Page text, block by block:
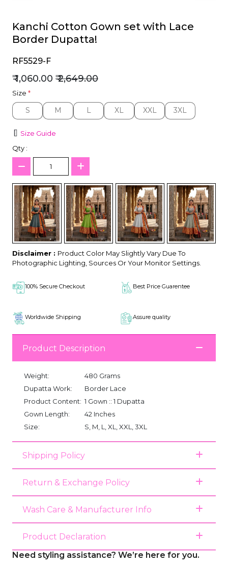
Kanchi Cotton Gown set with Lace
Border Dupatta!
RF5529-F
₹ 1,060.00 ₹ 2,649.00
Size *
S
S M
M L
L XL
XL XXL
XXL 3XL
3XL
Size Guide
Qty :
Disclaimer : Product Color May Slightly Vary Due To
Photographic Lighting, Sources Or Your Monitor Settings.
100% Secure Checkout Best Price Guarentee
Worldwide Shipping Assure quality
Product Description
Weight:
480 Grams
Dupatta Work:
Border Lace
Product Content: 1 Gown :: 1 Dupatta
Gown Length:
42 Inches
Size:
S, M, L, XL, XXL, 3XL
Shipping Policy
Return & Exchange Policy
Wash Care & Manufacturer Info
Product Declaration
Need styling assistance? We’re here for you.